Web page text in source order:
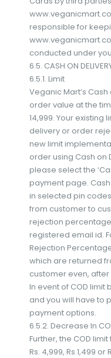
responsible for
conducted under
6.5. CASH ON
6.5.1. Limit
Veganic Mart’s
order value at the
14,999. Your existing
delivery or order
new limit
order using Cash on
please select the
payment page.
in selected pin
from customer to
rejection
registered email id.
Rejection
which are returned
customer even,
In event of COD
and you will have to
payment options.
6.5.2. Decrease In
Further, the COD
Rs. 4,999, Rs.1,499